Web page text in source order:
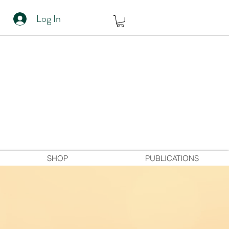
Log In
SHOP PUBLICATIONS